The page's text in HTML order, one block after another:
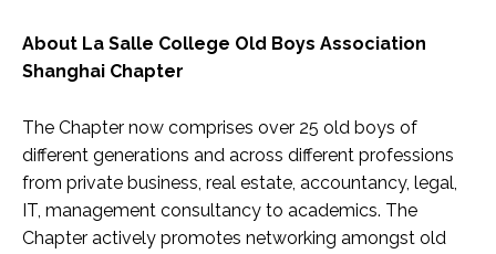
About La Salle College Old Boys Association
Shanghai Chapter
The Chapter now comprises over 25 old boys of
different generations and across different professions
from private business, real estate, accountancy, legal,
IT, management consultancy to academics. The
Chapter actively promotes networking amongst old